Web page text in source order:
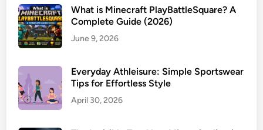
What is Minecraft PlayBattleSquare? A
Complete Guide (2026)
June 9, 2026
Everyday Athleisure: Simple Sportswear
Tips for Effortless Style
April 30, 2026